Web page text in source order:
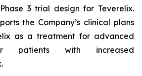
3 trial design for Teverelix.
the Company’s clinical plans
as a treatment for advanced
patients with increased